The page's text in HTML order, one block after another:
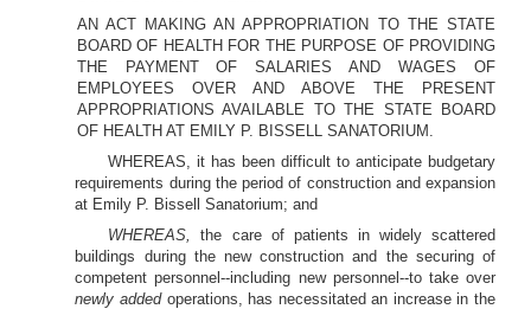
AN ACT MAKING AN APPROPRIATION TO THE STATE
BOARD OF HEALTH FOR THE PURPOSE OF PROVIDING
THE PAYMENT OF SALARIES AND WAGES OF
EMPLOYEES OVER AND ABOVE THE PRESENT
APPROPRIATIONS AVAILABLE TO THE STATE BOARD
OF HEALTH AT EMILY P. BISSELL SANATORIUM.
WHEREAS, it has been difficult to anticipate budgetary
requirements during the period of construction and expansion
at Emily P. Bissell Sanatorium; and
WHEREAS,the care of patients in widely scattered
buildings during the new construction and the securing of
competent personnel--including new personnel--to take over
newly added operations, has necessitated an increase in the